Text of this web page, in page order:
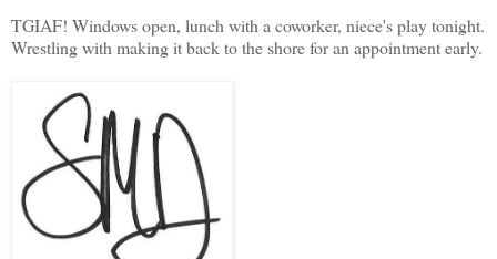
TGIAF! Windows open, lunch with a coworker, niece's play tonight.
Wrestling with making it back to the shore for an appointment early.